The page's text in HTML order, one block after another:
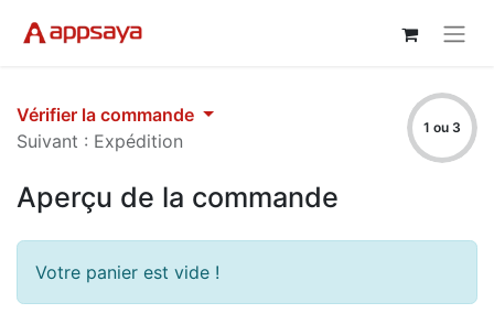
Vérifier la commande
Suivant : Expédition
1 ou 3
Aperçu de la commande
Votre panier est vide !